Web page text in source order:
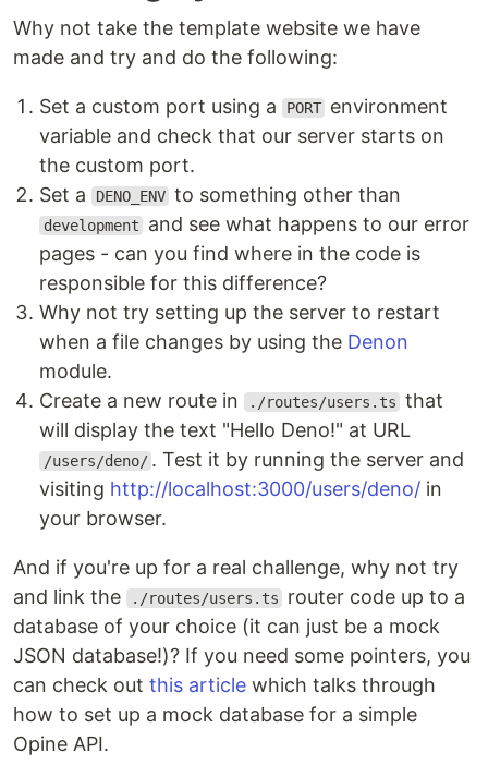
Why not take the template website we have
made and try and do the following:
Set a custom port using a PORT environment
variable and check that our server starts on
the custom port.
Set a
DENO_ENV to something other than
development
and see what happens to our error
pages - can you find where in the code is
responsible for this difference?
Why not try setting up the server to restart
when a file changes by using the Denon
module.
Create a new route in
./routes/users.ts that
will display the text "Hello Deno!" at URL
/users/deno/ . Test it by running the server and
visiting http://localhost:3000/users/deno/ in
your browser.
And if you're up for a real challenge, why not try
and link the
./routes/users.ts
router code up to a
database of your choice (it can just be a mock
JSON database!)? If you need some pointers, you
can check out this article which talks through
how to set up a mock database for a simple
Opine API.